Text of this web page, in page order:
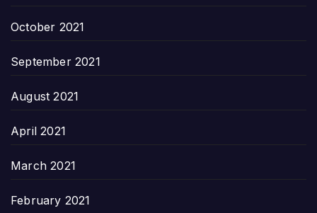
October 2021
September 2021
August 2021
April 2021
March 2021
February 2021